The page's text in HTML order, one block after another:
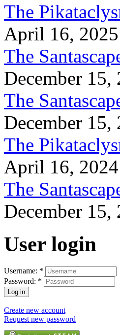
The
April 16, 2025
The
December 15,
The
December 15,
The
April 16, 2024
The
December 15,
User login
Username: *
Password: *
Create new account
Request new password